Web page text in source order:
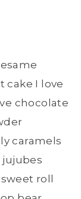
cake I love
chocolate
caramels
jujubes
roll